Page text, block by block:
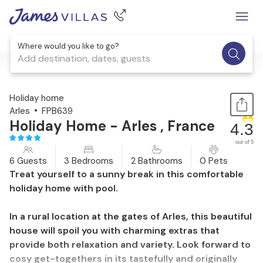
Where would you like to go?
Add destination, dates, guests
1 / 35
Holiday home
Arles
FPB639
Holiday Home - Arles , France 4.3
out of 5
6 Guests 3 Bedrooms 2 Bathrooms 0 Pets
Treat yourself to a sunny break in this comfortable
holiday home with pool.
In a rural location at the gates of Arles, this beautiful
house will spoil you with charming extras that
provide both relaxation and variety. Look forward to
cosy get-togethers in its tastefully and originally